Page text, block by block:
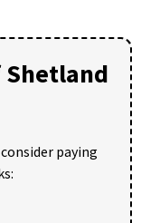
Shetland
paying